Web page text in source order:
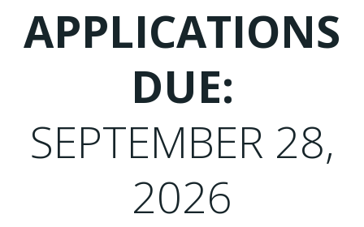
APPLICATIONS
DUE:
SEPTEMBER 28,
2026